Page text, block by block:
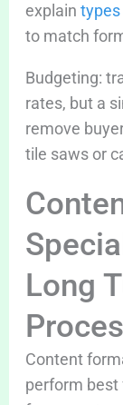
explain
to match
Budgeting:
rates, but a
remove
tile saws or
Long
Content
perform best